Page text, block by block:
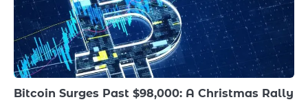
Bitcoin Surges Past $98,000: A Christmas Rally